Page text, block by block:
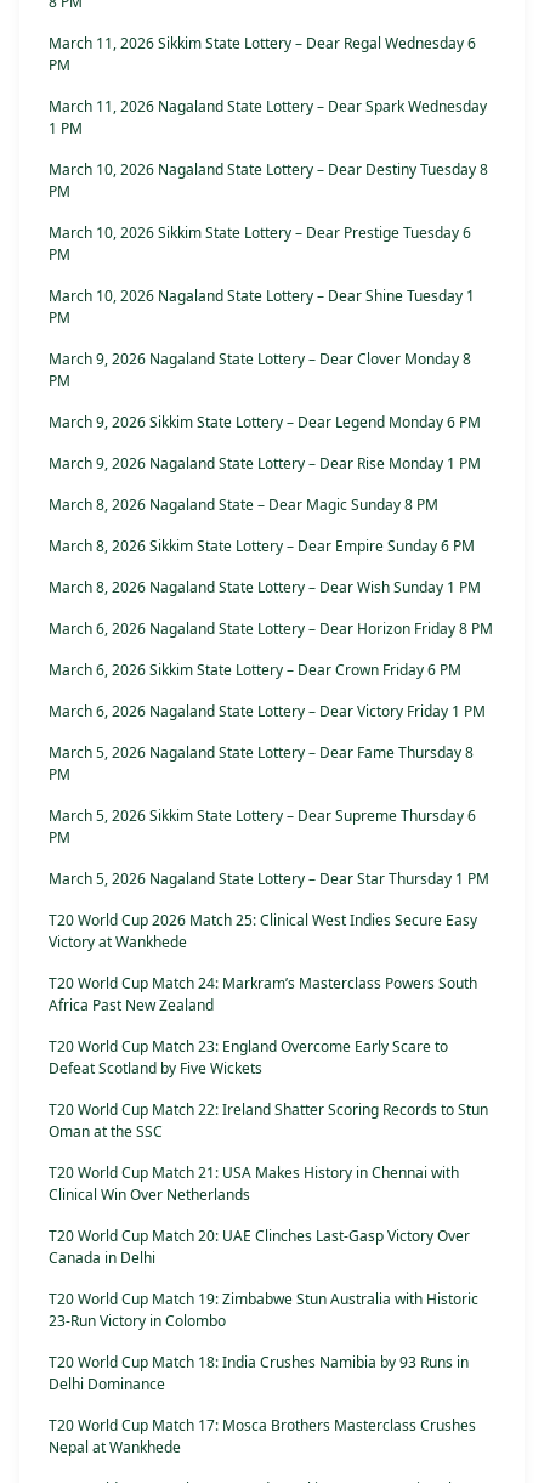
March 11, 2026 Sikkim State Lottery – Dear Regal Wednesday 6
PM
March 11, 2026 Nagaland State Lottery – Dear Spark Wednesday
1 PM
March 10, 2026 Nagaland State Lottery – Dear Destiny Tuesday 8
PM
March 10, 2026 Sikkim State Lottery – Dear Prestige Tuesday 6
PM
March 10, 2026 Nagaland State Lottery – Dear Shine Tuesday 1
PM
March 9, 2026 Nagaland State Lottery – Dear Clover Monday 8
PM
March 9, 2026 Sikkim State Lottery – Dear Legend Monday 6 PM
March 9, 2026 Nagaland State Lottery – Dear Rise Monday 1 PM
March 8, 2026 Nagaland State – Dear Magic Sunday 8 PM
March 8, 2026 Sikkim State Lottery – Dear Empire Sunday 6 PM
March 8, 2026 Nagaland State Lottery – Dear Wish Sunday 1 PM
March 6, 2026 Nagaland State Lottery – Dear Horizon Friday 8 PM
March 6, 2026 Sikkim State Lottery – Dear Crown Friday 6 PM
March 6, 2026 Nagaland State Lottery – Dear Victory Friday 1 PM
March 5, 2026 Nagaland State Lottery – Dear Fame Thursday 8
PM
March 5, 2026 Sikkim State Lottery – Dear Supreme Thursday 6
PM
March 5, 2026 Nagaland State Lottery – Dear Star Thursday 1 PM
T20 World Cup 2026 Match 25: Clinical West Indies Secure Easy
Victory at Wankhede
T20 World Cup Match 24: Markram’s Masterclass Powers South
Africa Past New Zealand
T20 World Cup Match 23: England Overcome Early Scare to
Defeat Scotland by Five Wickets
T20 World Cup Match 22: Ireland Shatter Scoring Records to Stun
Oman at the SSC
T20 World Cup Match 21: USA Makes History in Chennai with
Clinical Win Over Netherlands
T20 World Cup Match 20: UAE Clinches Last-Gasp Victory Over
Canada in Delhi
T20 World Cup Match 19: Zimbabwe Stun Australia with Historic
23-Run Victory in Colombo
T20 World Cup Match 18: India Crushes Namibia by 93 Runs in
Delhi Dominance
T20 World Cup Match 17: Mosca Brothers Masterclass Crushes
Nepal at Wankhede